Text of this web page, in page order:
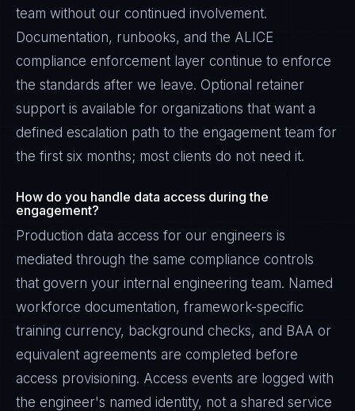
team without our continued involvement.
Documentation, runbooks, and the ALICE
compliance enforcement layer continue to enforce
the standards after we leave. Optional retainer
support is available for organizations that want a
defined escalation path to the engagement team for
the first six months; most clients do not need it.
How do you handle data access during the
engagement?
Production data access for our engineers is
mediated through the same compliance controls
that govern your internal engineering team. Named
workforce documentation, framework-specific
training currency, background checks, and BAA or
equivalent agreements are completed before
access provisioning. Access events are logged with
the engineer's named identity, not a shared service